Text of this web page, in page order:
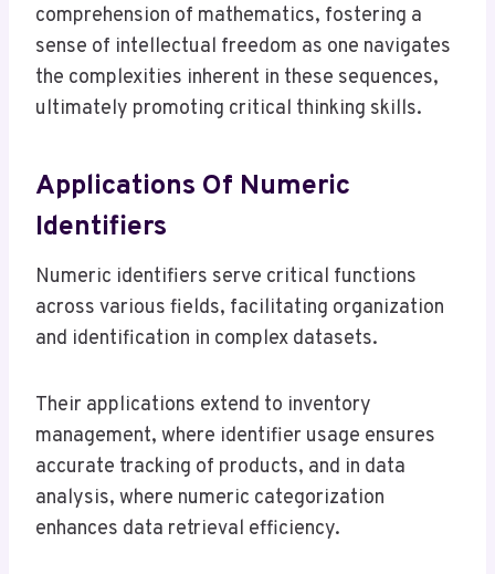
comprehension of mathematics, fostering a
sense of intellectual freedom as one navigates
the complexities inherent in these sequences,
ultimately promoting critical thinking skills.
Applications Of Numeric
Identifiers
Numeric identifiers serve critical functions
across various fields, facilitating organization
and identification in complex datasets.
Their applications extend to inventory
management, where identifier usage ensures
accurate tracking of products, and in data
analysis, where numeric categorization
enhances data retrieval efficiency.